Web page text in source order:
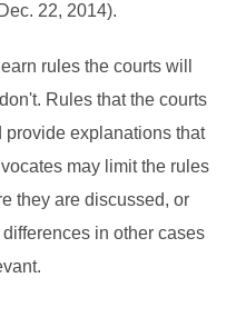
22, 2014).
rules the courts will
Rules that the courts
explanations that
may limit the rules
they are discussed, or
in other cases